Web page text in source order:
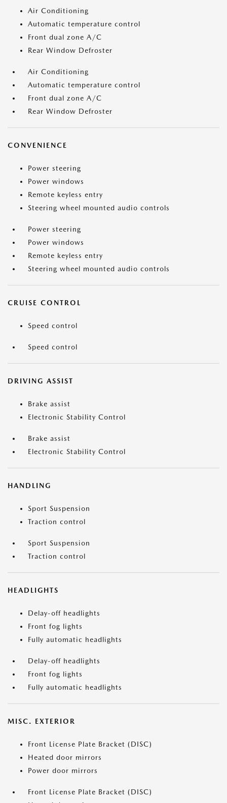
Air Conditioning
Automatic temperature control
Front dual zone A/C
Rear Window Defroster
Air Conditioning
Automatic temperature control
Front dual zone A/C
Rear Window Defroster
CONVENIENCE
Power steering
Power windows
Remote keyless entry
Steering wheel mounted audio controls
Power steering
Power windows
Remote keyless entry
Steering wheel mounted audio controls
CRUISE CONTROL
Speed control
Speed control
DRIVING ASSIST
Brake assist
Electronic Stability Control
Brake assist
Electronic Stability Control
HANDLING
Sport Suspension
Traction control
Sport Suspension
Traction control
HEADLIGHTS
Delay-off headlights
Front fog lights
Fully automatic headlights
Delay-off headlights
Front fog lights
Fully automatic headlights
MISC. EXTERIOR
Front License Plate Bracket (DISC)
Heated door mirrors
Power door mirrors
Front License Plate Bracket (DISC)